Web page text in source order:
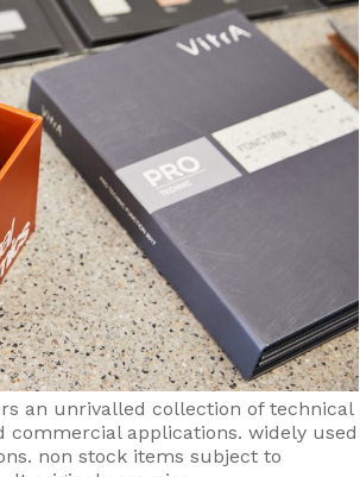
an unrivalled collection of technical
applications. widely used
non stock items subject to